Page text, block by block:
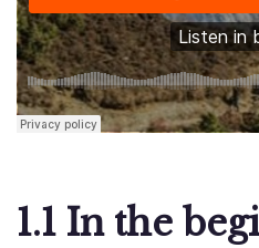
1.1 In the